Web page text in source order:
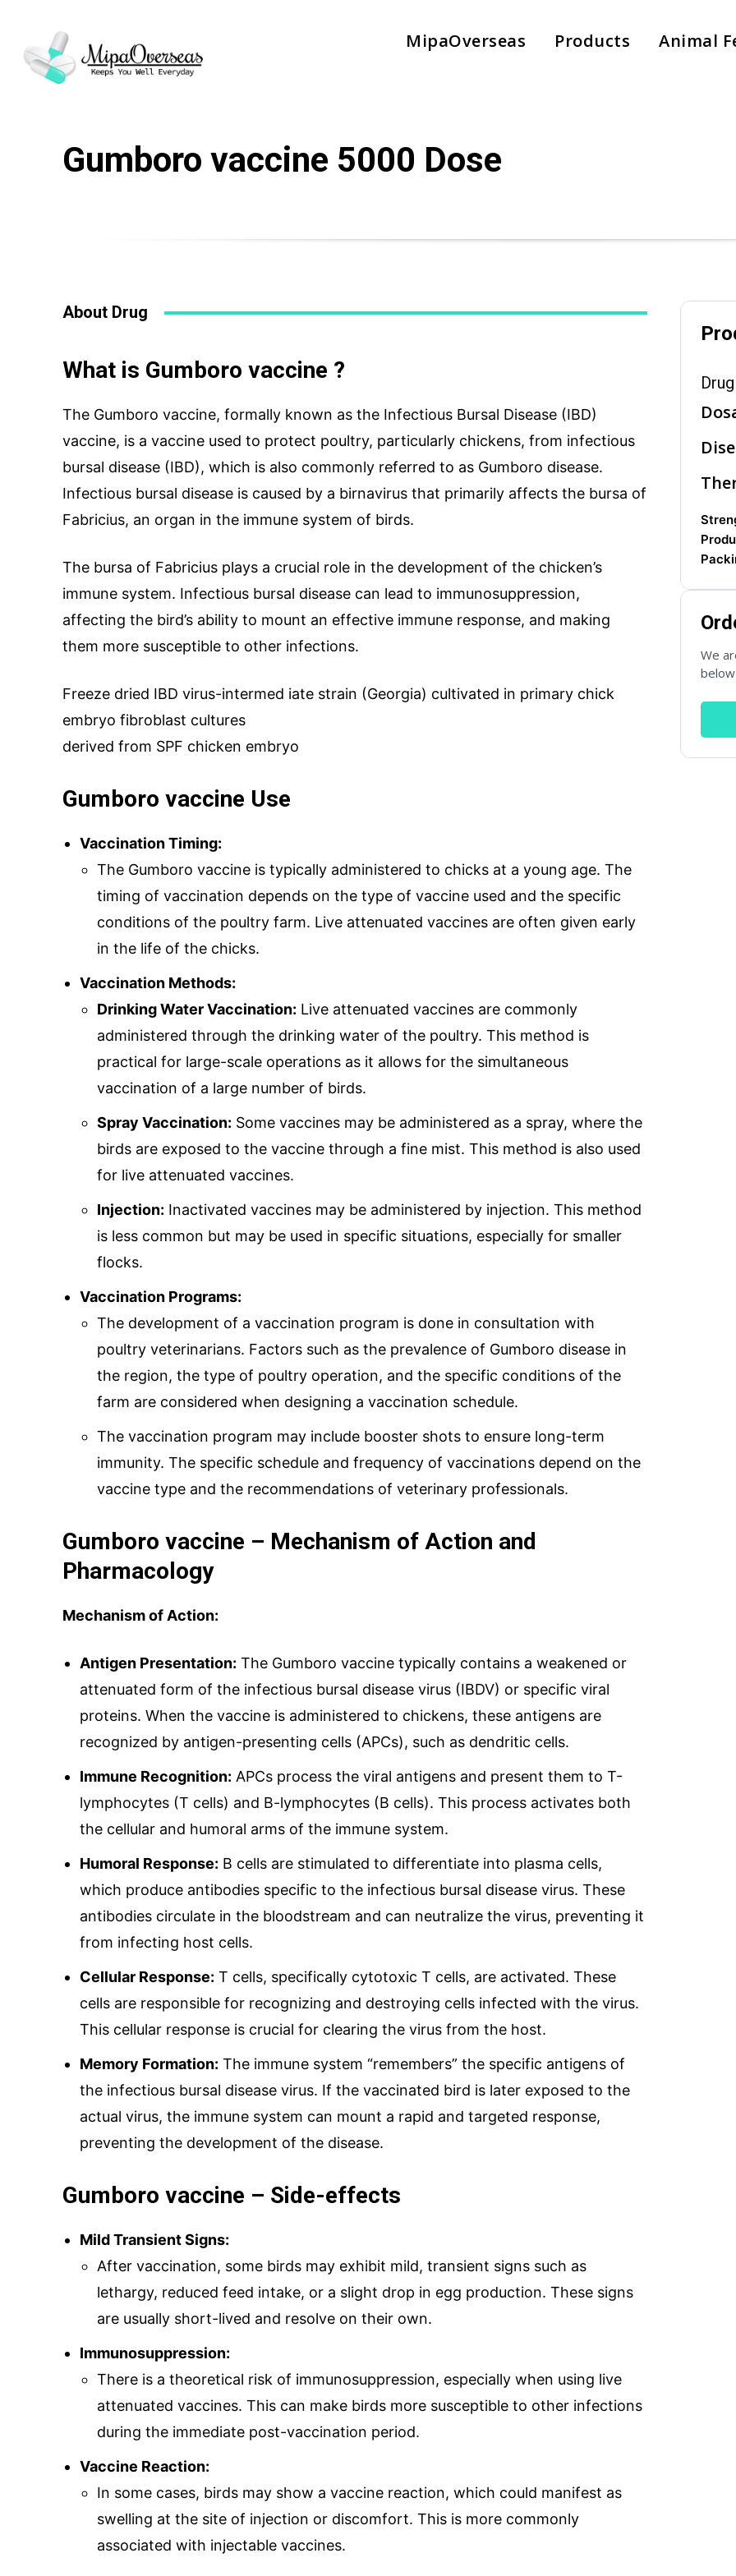
Drug Name*
Email*
Subject
Your Message
Mail Inquiries WhatsApp Chat
MipaOverseas Products Animal
Gumboro vaccine 5000 Dose
About Drug
What is Gumboro vaccine ?
The Gumboro vaccine, formally known as the Infectious Bursal Disease (IBD)
vaccine, is a vaccine used to protect poultry, particularly chickens, from infectious
bursal disease (IBD), which is also commonly referred to as Gumboro disease.
Infectious bursal disease is caused by a birnavirus that primarily affects the bursa of
Fabricius, an organ in the immune system of birds.
The bursa of Fabricius plays a crucial role in the development of the chicken’s
immune system. Infectious bursal disease can lead to immunosuppression,
affecting the bird’s ability to mount an effective immune response, and making
them more susceptible to other infections.
Freeze dried IBD virus-intermed iate strain (Georgia) cultivated in primary chick
embryo fibroblast cultures
derived from SPF chicken embryo
Gumboro vaccine Use
Vaccination Timing:
The Gumboro vaccine is typically administered to chicks at a young age. The
timing of vaccination depends on the type of vaccine used and the specific
conditions of the poultry farm. Live attenuated vaccines are often given early
in the life of the chicks.
Vaccination Methods:
Drinking Water Vaccination: Live attenuated vaccines are commonly
administered through the drinking water of the poultry. This method is
practical for large-scale operations as it allows for the simultaneous
vaccination of a large number of birds.
Spray Vaccination: Some vaccines may be administered as a spray, where the
birds are exposed to the vaccine through a fine mist. This method is also used
for live attenuated vaccines.
Injection: Inactivated vaccines may be administered by injection. This method
is less common but may be used in specific situations, especially for smaller
flocks.
Vaccination Programs:
The development of a vaccination program is done in consultation with
poultry veterinarians. Factors such as the prevalence of Gumboro disease in
the region, the type of poultry operation, and the specific conditions of the
farm are considered when designing a vaccination schedule.
The vaccination program may include booster shots to ensure long-term
immunity. The specific schedule and frequency of vaccinations depend on the
vaccine type and the recommendations of veterinary professionals.
Gumboro vaccine – Mechanism of Action and
Pharmacology
Mechanism of Action:
Antigen Presentation: The Gumboro vaccine typically contains a weakened or
attenuated form of the infectious bursal disease virus (IBDV) or specific viral
proteins. When the vaccine is administered to chickens, these antigens are
recognized by antigen-presenting cells (APCs), such as dendritic cells.
Immune Recognition: APCs process the viral antigens and present them to T-
lymphocytes (T cells) and B-lymphocytes (B cells). This process activates both
the cellular and humoral arms of the immune system.
Humoral Response: B cells are stimulated to differentiate into plasma cells,
which produce antibodies specific to the infectious bursal disease virus. These
antibodies circulate in the bloodstream and can neutralize the virus, preventing it
from infecting host cells.
Cellular Response: T cells, specifically cytotoxic T cells, are activated. These
cells are responsible for recognizing and destroying cells infected with the virus.
This cellular response is crucial for clearing the virus from the host.
Memory Formation: The immune system “remembers” the specific antigens of
the infectious bursal disease virus. If the vaccinated bird is later exposed to the
actual virus, the immune system can mount a rapid and targeted response,
preventing the development of the disease.
Gumboro vaccine – Side-effects
Mild Transient Signs:
After vaccination, some birds may exhibit mild, transient signs such as
lethargy, reduced feed intake, or a slight drop in egg production. These signs
are usually short-lived and resolve on their own.
Immunosuppression:
There is a theoretical risk of immunosuppression, especially when using live
attenuated vaccines. This can make birds more susceptible to other infections
during the immediate post-vaccination period.
Vaccine Reaction:
In some cases, birds may show a vaccine reaction, which could manifest as
swelling at the site of injection or discomfort. This is more commonly
associated with injectable vaccines.
We